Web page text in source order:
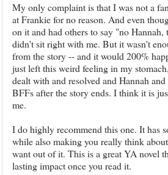
My only complaint is that I was not a
at Frankie for no reason. And even
on it and had others to say "no
didn't sit right with me. But it wasn't
from the story -- and it would 200%
just left this weird feeling in my
dealt with and resolved and Hannah
BFFs after the story ends. I think it is
me.
I do highly recommend this one. It has
while also making you really think
want out of it. This is a great YA novel
lasting impact once you read it.